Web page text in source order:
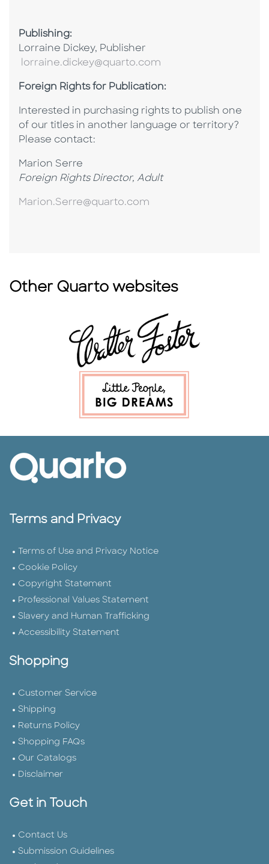
Publishing:
Lorraine Dickey, Publisher
lorraine.dickey@quarto.com
Foreign Rights for Publication:
Interested in purchasing rights to publish one
of our titles in another language or territory?
P lease contact:
Marion Serre
Foreign Rights Director, Adult
Marion.Serre@quarto.com
Other Quarto websites
Terms and Privacy
Terms of Use and Privacy Notice
Cookie Policy
Copyright Statement
Professional Values Statement
Slavery and Human Trafficking
Accessibility Statement
Shopping
Customer Service
Shipping
Returns Policy
Shopping FAQs
Our Catalogs
Disclaimer
Get in Touch
Contact Us
Submission Guidelines